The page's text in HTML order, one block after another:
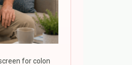
for colon